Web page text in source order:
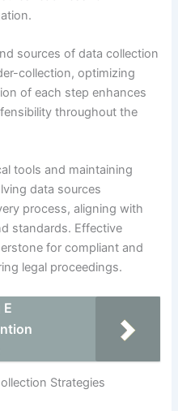
sources of data collection
collection, optimizing
of each step enhances
throughout the
tools and maintaining
data sources
process, aligning with
standards. Effective
for compliant and
legal proceedings.
Strategies